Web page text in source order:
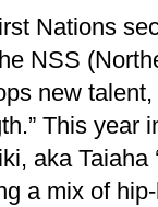
Nations
NSS
new
This year
aka Taiaha
a mix of